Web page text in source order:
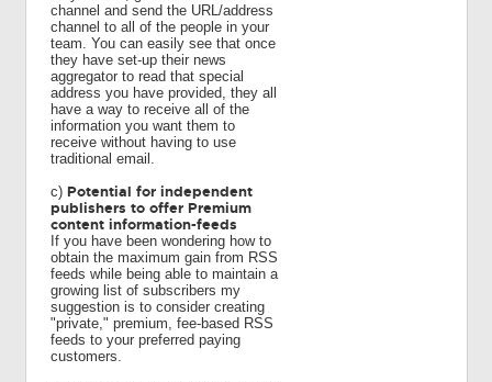
channel and send the URL/address
channel to all of the people in your
team. You can easily see that once
they have set-up their news
aggregator to read that special
address you have provided, they all
have a way to receive all of the
information you want them to
receive without having to use
traditional email.
c) Potential for independent
publishers to offer Premium
content information-feeds
If you have been wondering how to
obtain the maximum gain from RSS
feeds while being able to maintain a
growing list of subscribers my
suggestion is to consider creating
"private," premium, fee-based RSS
feeds to your preferred paying
customers.